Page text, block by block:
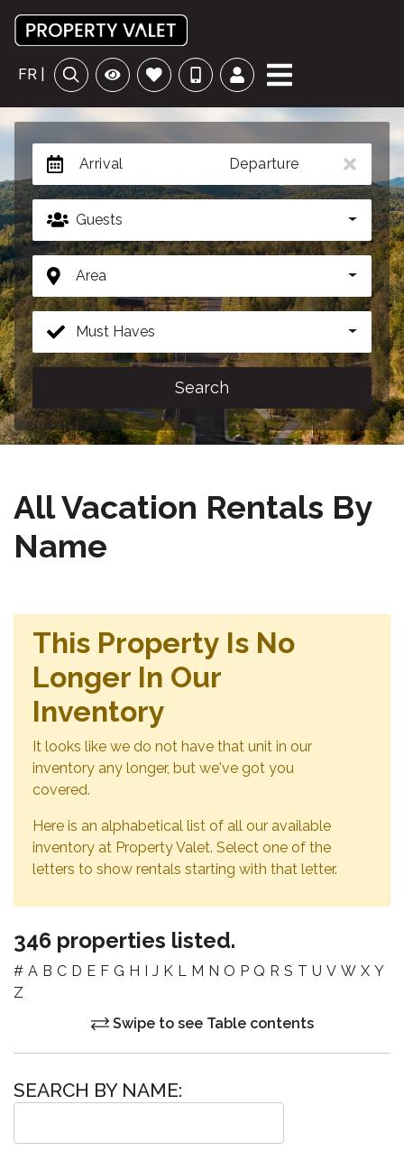
FR |
Arrival Departure
Guests
Area
Must Haves
Search
All Vacation Rentals By
Name
This Property Is No
Longer In Our
Inventory
It looks like we do not have that unit in our
inventory any longer, but we've got you
covered.
Here is an alphabetical list of all our available
inventory at Property Valet. Select one of the
letters to show rentals starting with that letter.
346 properties listed.
# A B C D E F G H I J K L M N O P Q R S T U V W X Y
Z
Swipe to see Table contents
SEARCH BY NAME: